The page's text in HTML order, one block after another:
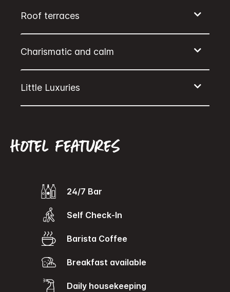
Hotel features
24/7 Bar
Self Check-In
Barista Coffee
Breakfast available
Daily housekeeping